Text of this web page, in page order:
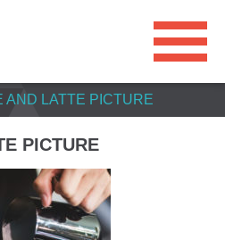
AND LATTE PICTURE
PICTURE